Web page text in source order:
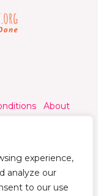
experience,
analyze our
to our use
About
reserved.